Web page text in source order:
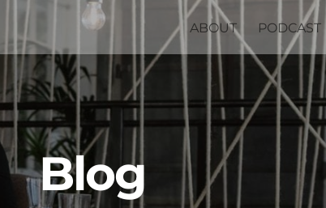
ABOUT PODCAST
Blog